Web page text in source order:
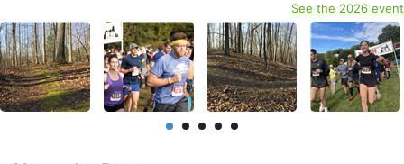
See the 2026 event